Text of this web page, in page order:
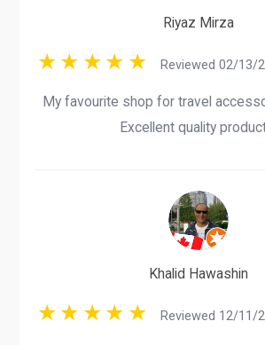
Riyaz Mirza
Reviewed 02/13/
My favourite shop for travel
Excellent quality
Khalid Hawashin
Reviewed 12/11/